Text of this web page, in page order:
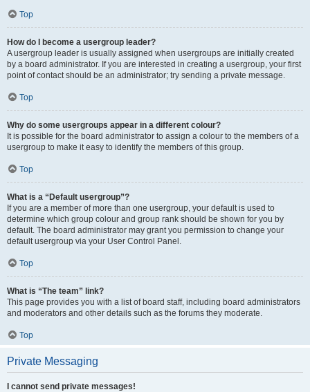
Top
How do I become a usergroup leader?
A usergroup leader is usually assigned when usergroups are initially created
by a board administrator. If you are interested in creating a usergroup, your first
point of contact should be an administrator; try sending a private message.
Top
Why do some usergroups appear in a different colour?
It is possible for the board administrator to assign a colour to the members of a
usergroup to make it easy to identify the members of this group.
Top
What is a “Default usergroup”?
If you are a member of more than one usergroup, your default is used to
determine which group colour and group rank should be shown for you by
default. The board administrator may grant you permission to change your
default usergroup via your User Control Panel.
Top
What is “The team” link?
This page provides you with a list of board staff, including board administrators
and moderators and other details such as the forums they moderate.
Top
Private Messaging
I cannot send private messages!